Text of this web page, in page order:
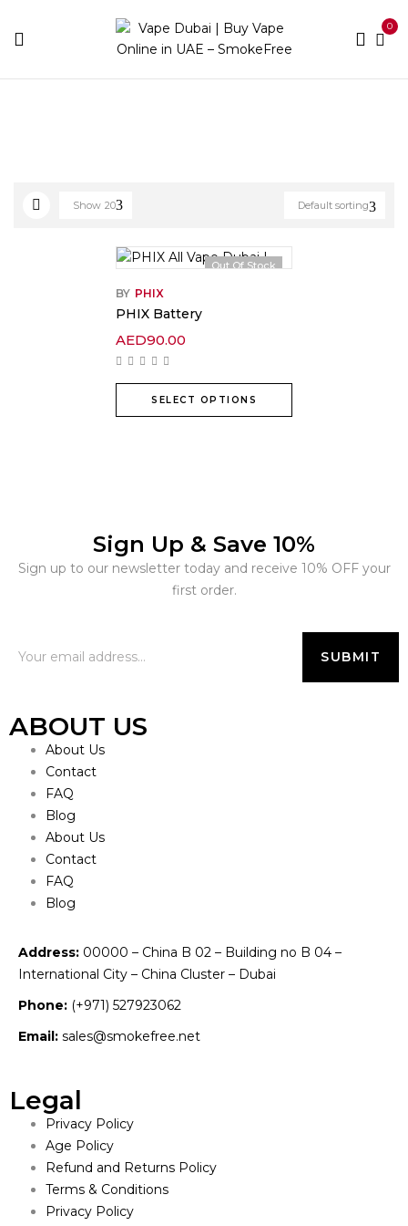
0
Default sorting
Show 20
Out Of Stock
BY PHIX
PHIX Battery
AED90.00
SELECT OPTIONS
Sign Up & Save 10%
Sign up to our newsletter today and receive 10% OFF your
first order.
ABOUT US
About Us
Contact
FAQ
Blog
About Us
Contact
FAQ
Blog
Address: 00000 – China B 02 – Building no B 04 –
International City – China Cluster – Dubai
Phone: (+971) 527923062
Email: sales@smokefree.net
Legal
Privacy Policy
Age Policy
Refund and Returns Policy
Terms & Conditions
Privacy Policy